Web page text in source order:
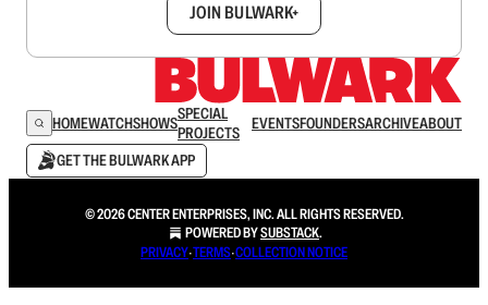
JOIN BULWARK+
HOMEWATCHSHOWSSPECIAL
PROJECTS
EVENTSFOUNDERSARCHIVEABOUT
GET THE BULWARK APP
© 2026 CENTER ENTERPRISES, INC. ALL RIGHTS RESERVED.
POWERED BYSUBSTACK.
PRIVACY∙TERMS∙COLLECTION NOTICE